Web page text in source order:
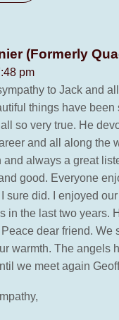
(Formerly
pm
to Jack and
things have been
so very true. He
and all along the
and always a great
good. Everyone
sure did. I enjoyed
in the last two years.
dear friend. We
warmth. The angels
we meet again